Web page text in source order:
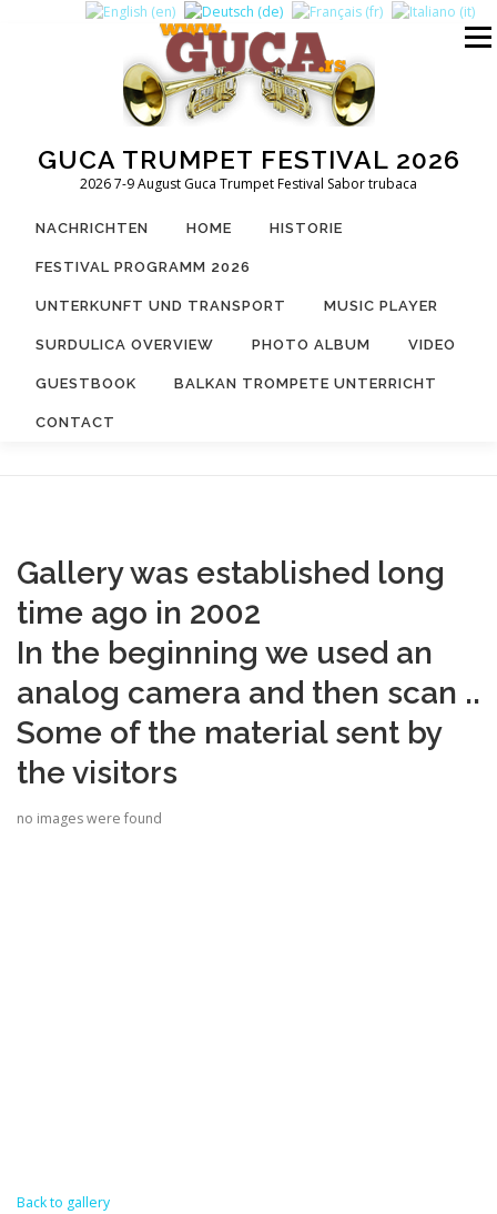
GUCA TRUMPET FESTIVAL 2026
2026 7-9 August Guca Trumpet Festival Sabor trubaca
Menü
NACHRICHTEN HOME HISTORIE
FESTIVAL PROGRAMM 2026
UNTERKUNFT UND TRANSPORT MUSIC PLAYER
SURDULICA OVERVIEW PHOTO ALBUM VIDEO
GUESTBOOK BALKAN TROMPETE UNTERRICHT
CONTACT
Gallery was established long
time ago in 2002
In the beginning we used an
analog camera and then scan ..
Some of the material sent by
the visitors
no images were found
Back to gallery